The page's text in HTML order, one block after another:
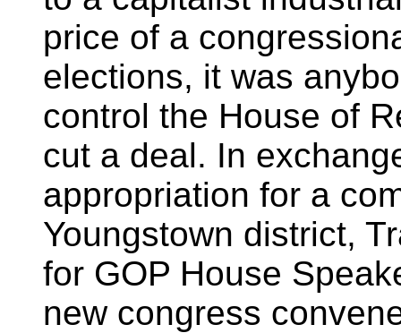
price of a
elections, it was
control the House of
cut a deal. In
appropriation for a
Youngstown district,
for GOP House
new congress